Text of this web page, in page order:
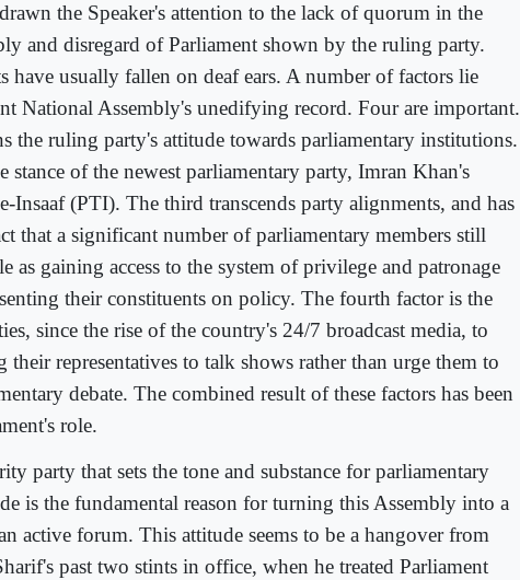
the Speaker's attention to the lack of quorum in the
and disregard of Parliament shown by the ruling party.
have usually fallen on deaf ears. A number of factors lie
National Assembly's unedifying record. Four are important.
the ruling party's attitude towards parliamentary institutions.
stance of the newest parliamentary party, Imran Khan's
Insaaf (PTI). The third transcends party alignments, and has
that a significant number of parliamentary members still
as gaining access to the system of privilege and patronage
their constituents on policy. The fourth factor is the
since the rise of the country's 24/7 broadcast media, to
their representatives to talk shows rather than urge them to
debate. The combined result of these factors has been
role.
party that sets the tone and substance for parliamentary
is the fundamental reason for turning this Assembly into a
active forum. This attitude seems to be a hangover from
past two stints in office, when he treated Parliament